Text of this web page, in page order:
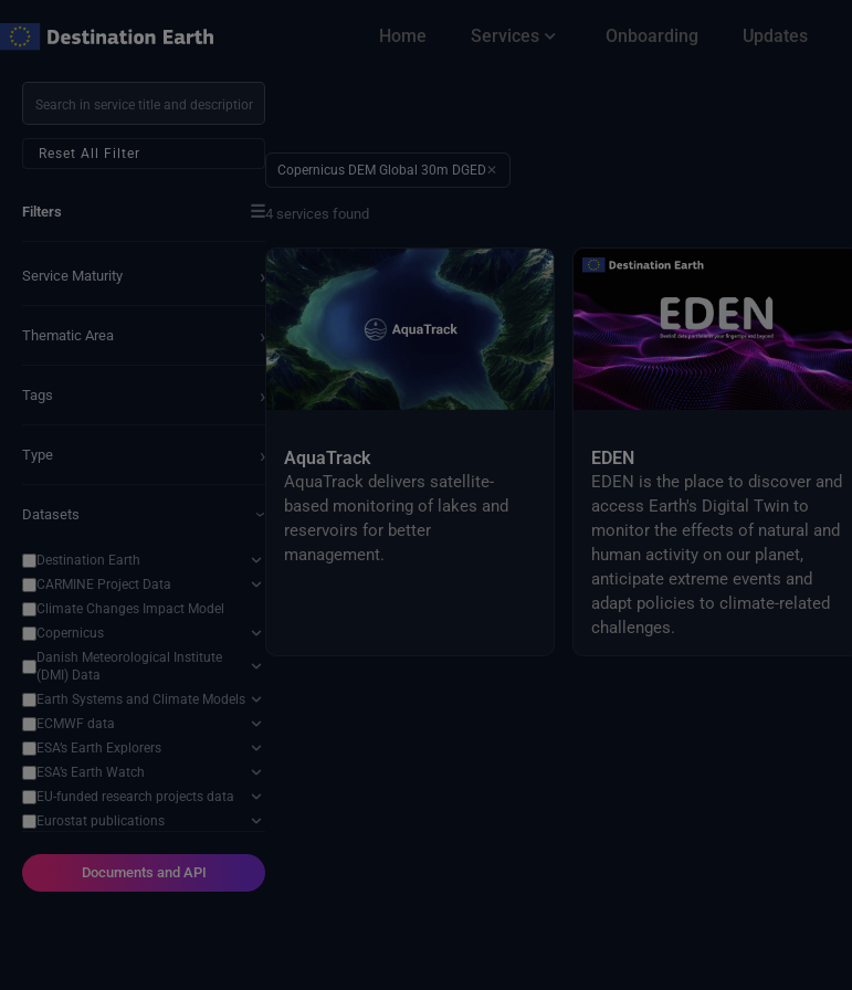
to
content
Home Services Onboarding Updates
Reset All Filter
Filters ☰
Service Maturity ›
Thematic Area ›
Tags ›
Type ›
Datasets ›
Destination Earth
CARMINE Project Data
Climate Changes Impact Model
Copernicus
Danish Meteorological Institute
(DMI) Data
Earth Systems and Climate Models
ECMWF data
ESA’s Earth Explorers
ESA’s Earth Watch
EU-funded research projects data
Eurostat publications
Food and Agriculture Organization
of the United Nations
Documents and API
Copernicus DEM Global 30m DGED ✕
4 services found
AquaTrack
AquaTrack delivers satellite-
based monitoring of lakes and
reservoirs for better
management.
EDEN
EDEN is the place to discover and
access Earth's Digital Twin to
monitor the effects of natural and
human activity on our planet,
anticipate extreme events and
adapt policies to climate-related
challenges.